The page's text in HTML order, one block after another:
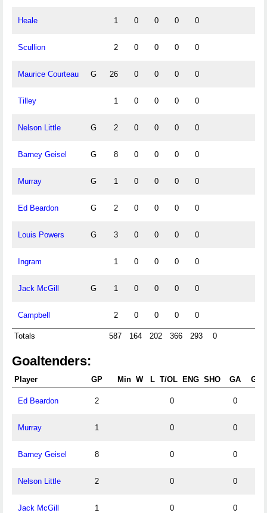
Heale 1 0 0 0 0
Scullion 2 0 0 0 0
Maurice Courteau G 26 0 0 0 0
Tilley 1 0 0 0 0
Nelson Little G 2 0 0 0 0
Barney Geisel G 8 0 0 0 0
Murray G 1 0 0 0 0
Ed Beardon G 2 0 0 0 0
Louis Powers G 3 0 0 0 0
Ingram 1 0 0 0 0
Jack McGill G 1 0 0 0 0
Campbell 2 0 0 0 0
Totals 587 164 202 366 293 0
Goaltenders:
Player GP Min W L T/OL ENG SHO GA GAA
Ed Beardon 2 0 0
Murray 1 0 0
Barney Geisel 8 0 0
Nelson Little 2 0 0
Jack McGill 1 0 0